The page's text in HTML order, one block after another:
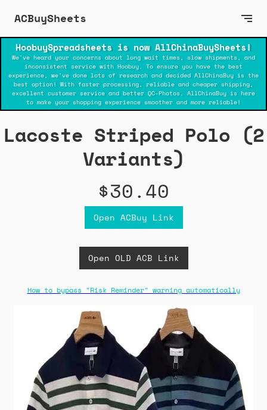
ACBuySheets
HoobuySpreadsheets is now AllChinaBuySheets!
We've heard your concerns about long wait times, slow shipments, and
inconsistent service with Hoobuy. To ensure you have the best
experience, we've done lots of research and decided AllChinaBuy is the
best option! With faster processing, reliable and cheaper shipping,
excellent customer service and better QC-Photos. AllChinaBuy is here
to make your shopping experience smoother and more reliable!
Lacoste Striped Polo (2
Variants)
$30.40
Open ACBuy Link
Open OLD ACB Link
How to bypass "Risk Reminder" warning automatically